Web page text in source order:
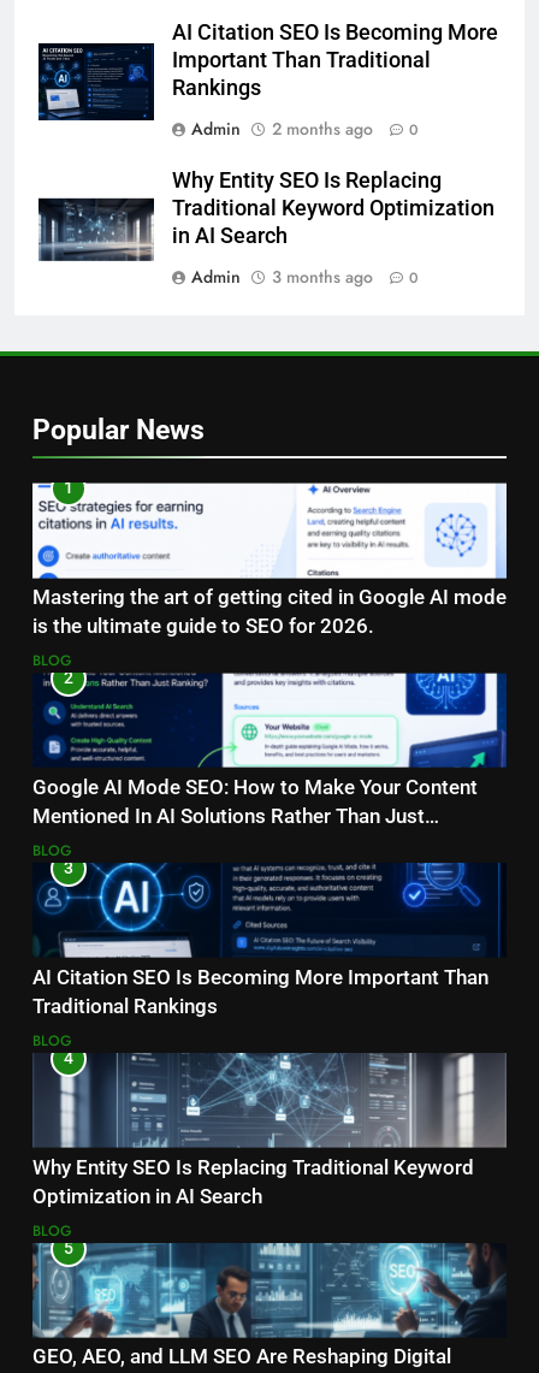
AI Citation SEO Is Becoming More
Important Than Traditional
Rankings
Admin
2 months ago 0
Why Entity SEO Is Replacing
Traditional Keyword Optimization
in AI Search
Admin
3 months ago 0
Popular News
1
Mastering the art of getting cited in Google AI mode
is the ultimate guide to SEO for 2026.
BLOG
2
Google AI Mode SEO: How to Make Your Content
Mentioned In AI Solutions Rather Than Just
Ranking?
BLOG
3
AI Citation SEO Is Becoming More Important Than
Traditional Rankings
BLOG
4
Why Entity SEO Is Replacing Traditional Keyword
Optimization in AI Search
BLOG
5
GEO, AEO, and LLM SEO Are Reshaping Digital